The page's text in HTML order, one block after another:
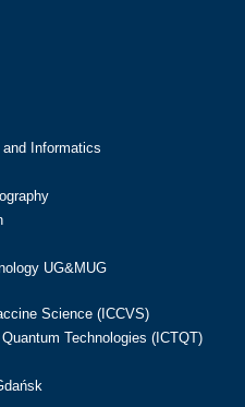
Informatics
UG&MUG
Science (ICCVS)
Technologies (ICTQT)